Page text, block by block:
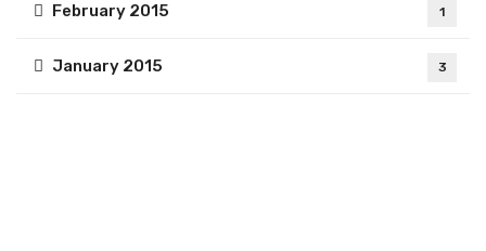
February 2015 1
January 2015 3